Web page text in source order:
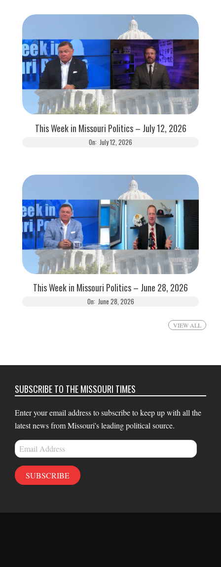
This Week in Missouri Politics – July 12, 2026
On: July 12, 2026
This Week in Missouri Politics – June 28, 2026
On: June 28, 2026
VIEW ALL
SUBSCRIBE TO THE MISSOURI TIMES
Enter your email address to subscribe to keep up with all the
latest news from Missouri's leading political source.
Email
Address
SUBSCRIBE